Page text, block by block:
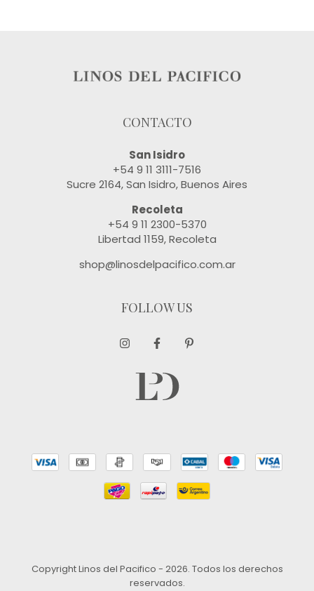
CONTACTO
San Isidro
+54 9 11 3111-7516
Sucre 2164, San Isidro, Buenos Aires
Recoleta
+54 9 11 2300-5370
Libertad 1159, Recoleta
shop@linosdelpacifico.com.ar
FOLLOW US
Copyright Linos del Pacifico - 2026. Todos los derechos
reservados.